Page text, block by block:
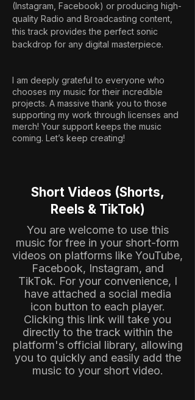
(Instagram, Facebook) or producing high-
quality Radio and Broadcasting content,
this track provides the perfect sonic
backdrop for any digital masterpiece.
I am deeply grateful to everyone who
chooses my music for their incredible
projects. A massive thank you to those
supporting my work through licenses and
merch! Your support keeps the music
coming. Let’s keep creating!
Short Videos (Shorts,
Reels & TikTok)
You are welcome to use this
music for free in your short-form
videos on platforms like YouTube,
Facebook, Instagram, and
TikTok. For your convenience, I
have attached a social media
icon button to each player.
Clicking this link will take you
directly to the track within the
platform's official library, allowing
you to quickly and easily add the
music to your short video.